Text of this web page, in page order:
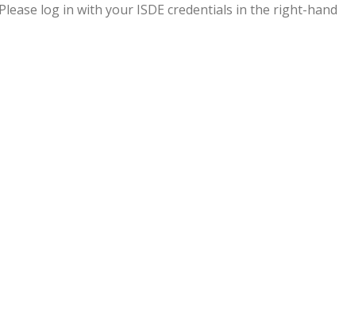
log in with your ISDE credentials in the right-hand